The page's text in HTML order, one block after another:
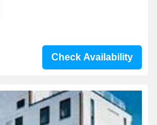
Check Availability